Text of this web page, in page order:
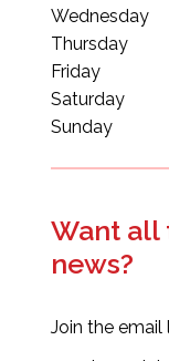
Wednesday
Thursday
Friday
Saturday
Sunday
Want all
news?
Join the